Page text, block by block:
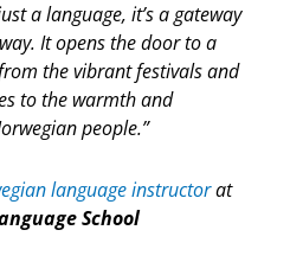
a language, it’s a gateway
It opens the door to a
the vibrant festivals and
to the warmth and
people.”
language instructorat
School